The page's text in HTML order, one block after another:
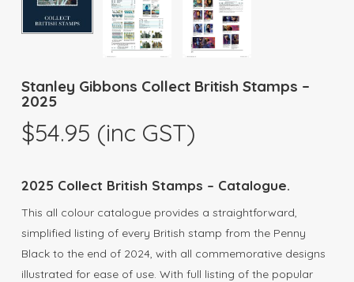
Stanley Gibbons Collect British Stamps –
2025
$54.95 (inc GST)
2025 Collect British Stamps – Catalogue.
This all colour catalogue provides a straightforward,
simplified listing of every British stamp from the Penny
Black to the end of 2024, with all commemorative designs
illustrated for ease of use. With full listing of the popular